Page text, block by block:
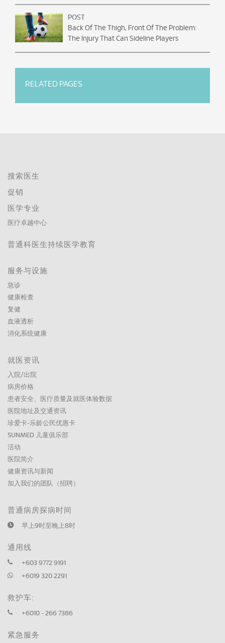
POST
Back Of The Thigh, Front Of The Problem:
The Injury That Can Sideline Players
RELATED PAGES
搜索医生
促销
医学专业
医疗卓越中心
普通科医生持续医学教育
服务与设施
急诊
健康检查
复健
血液透析
消化系统健康
就医资讯
入院/出院
病房价格
患者安全、医疗质量及就医体验数据
医院地址及交通资讯
珍爱卡-乐龄公民优惠卡
SUNMED 儿童俱乐部
活动
医院简介
健康资讯与新闻
加入我们的团队（招聘）
普通病房探病时间
早上9时至晚上8时
通用线
+603 9772 9191
+6019 320 2291
救护车:
+6010 - 266 7386
紧急服务